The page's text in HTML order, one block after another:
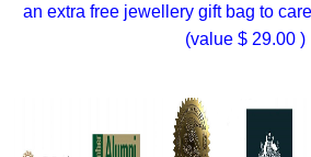
an extra free jewellery gift bag to
(value $ 29.00 )